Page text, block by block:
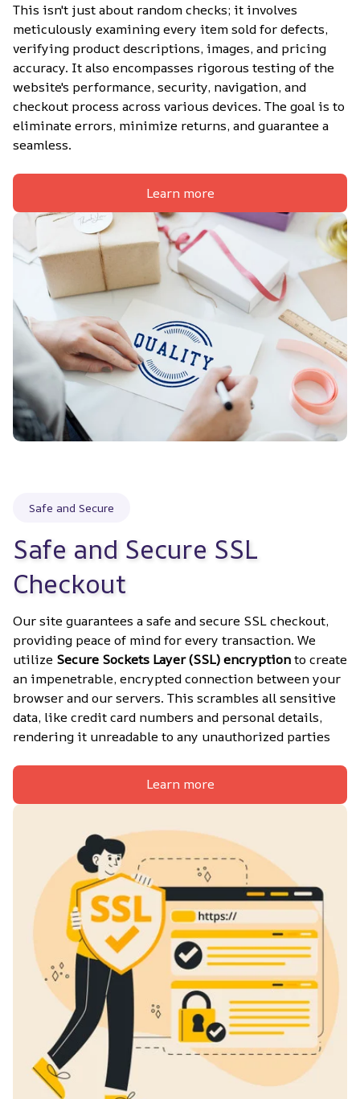
This isn't just about random checks; it involves
meticulously examining every item sold for defects,
verifying product descriptions, images, and pricing
accuracy. It also encompasses rigorous testing of the
website's performance, security, navigation, and
checkout process across various devices. The goal is to
eliminate errors, minimize returns, and guarantee a
seamless.
Learn more
Safe and Secure
Safe and Secure SSL
Checkout
Our site guarantees a safe and secure SSL checkout,
providing peace of mind for every transaction. We
utilize Secure Sockets Layer (SSL) encryption to create
an impenetrable, encrypted connection between your
browser and our servers. This scrambles all sensitive
data, like credit card numbers and personal details,
rendering it unreadable to any unauthorized parties
Learn more